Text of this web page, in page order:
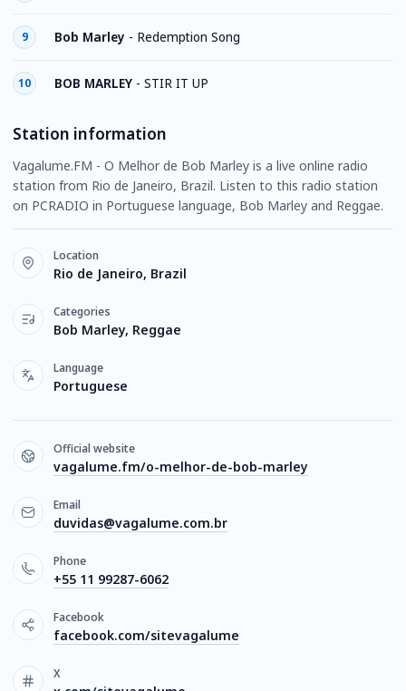
9 Bob Marley - Redemption Song
10 BOB MARLEY - STIR IT UP
Station information
Vagalume.FM - O Melhor de Bob Marley is a live online radio
station from Rio de Janeiro, Brazil. Listen to this radio station
on PCRADIO in Portuguese language, Bob Marley and Reggae.
Location
Rio de Janeiro, Brazil
Categories
Bob Marley, Reggae
Language
Portuguese
Official website
vagalume.fm/o-melhor-de-bob-marley
Email
duvidas@vagalume.com.br
Phone
+55 11 99287-6062
Facebook
facebook.com/sitevagalume
X